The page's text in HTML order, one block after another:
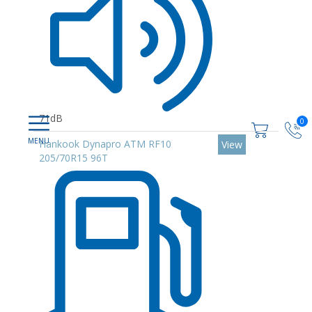
0
71dB
Hankook Dynapro ATM RF10
205/70R15 96T
View